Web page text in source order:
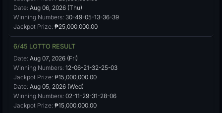
Date: Aug 06, 2026 (Thu)
Winning Numbers: 30-49-05-13-36-39
Jackpot Prize: ₱25,000,000.00
6/45 LOTTO RESULT
Date: Aug 07, 2026 (Fri)
Winning Numbers: 12-06-21-32-25-03
Jackpot Prize: ₱15,000,000.00
Date: Aug 05, 2026 (Wed)
Winning Numbers: 02-11-29-31-28-06
Jackpot Prize: ₱15,000,000.00